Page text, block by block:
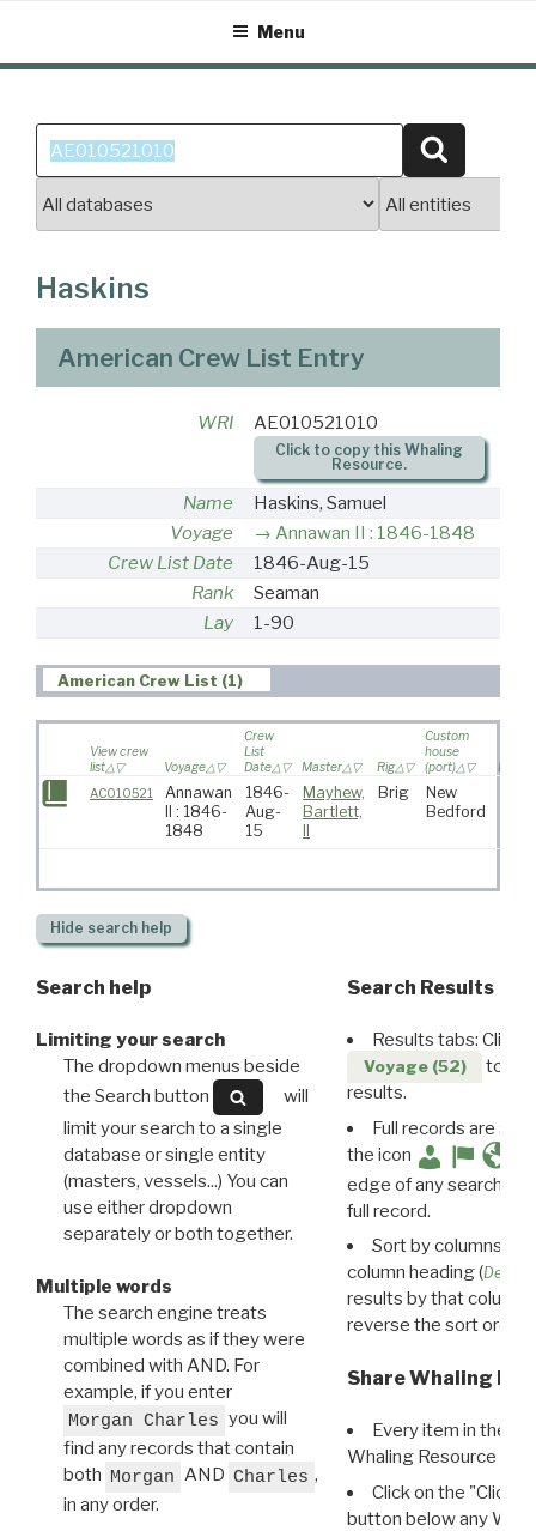
content
Menu
Search
for:
Haskins
American Crew List Entry
WRI AE010521010
Click to copy this Whaling
Resource.
Name
Haskins, Samuel
Voyage
Annawan II : 1846-1848
Crew List Date
1846-Aug-15
Rank
Seaman
Lay
1-90
American Crew List (1)
View crew
list
Voyage
Crew
List
Date
Master Rig
Custom
house
(port)
AC010521
Annawan
II : 1846-
1848
1846-
Aug-
15
Mayhew,
Bartlett,
Brig
New
Bedford
Hide search help
Search help
Limiting your search
The dropdown menus beside
the Search button
will
limit your search to a single
database or single entity
(masters, vessels...) You can
use either dropdown
separately or both together.
Multiple words
The search engine treats
multiple words as if they were
combined with AND. For
example, if you enter
Morgan Charles you will
find any records that contain
both Morgan AND Charles ,
in any order.
Search Results
Results tabs: Click
Voyage (52)
to
results.
Full records are
the icon
edge of any search
full record.
Sort by columns:
column heading (
results by that column.
reverse the sort order.
Share Whaling
Every item in the
Whaling Resource
Click on the "Click
button below any WRI